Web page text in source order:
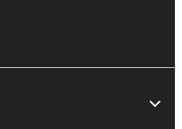
works of the